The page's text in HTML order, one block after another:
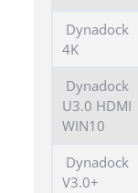
Dynadock
4K
Dynadock
U3.0 HDMI
WIN10
Dynadock
V3.0+